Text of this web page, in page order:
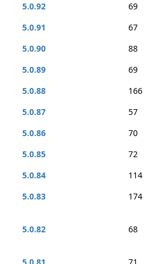
5.0.92
69
5.0.91
67
5.0.90
88
5.0.89
69
5.0.88
166
5.0.87
57
5.0.86
70
5.0.85
72
5.0.84
114
5.0.83
174
5.0.82
68